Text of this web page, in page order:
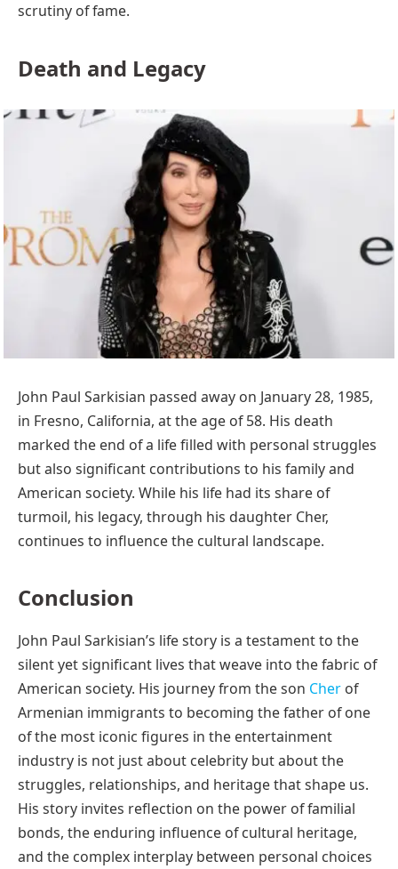
scrutiny of fame.
Death and Legacy
John Paul Sarkisian passed away on January 28, 1985,
in Fresno, California, at the age of 58. His death
marked the end of a life filled with personal struggles
but also significant contributions to his family and
American society. While his life had its share of
turmoil, his legacy, through his daughter Cher,
continues to influence the cultural landscape.
Conclusion
John Paul Sarkisian’s life story is a testament to the
silent yet significant lives that weave into the fabric of
American society. His journey from the son Cher of
Armenian immigrants to becoming the father of one
of the most iconic figures in the entertainment
industry is not just about celebrity but about the
struggles, relationships, and heritage that shape us.
His story invites reflection on the power of familial
bonds, the enduring influence of cultural heritage,
and the complex interplay between personal choices